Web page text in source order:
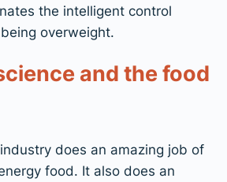
the intelligent control
overweight.
and the food
does an amazing job of
food. It also does an